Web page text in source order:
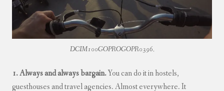
DCIM100GOPROGOPR0396.
1. Always and always bargain.You can do it in hostels,
guesthouses and travel agencies. Almost everywhere. It